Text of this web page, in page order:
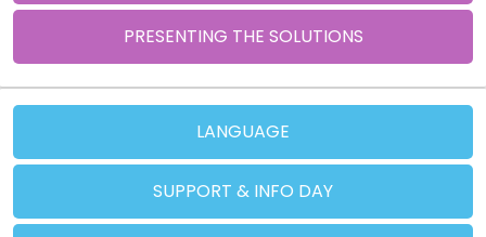
PRESENTING THE SOLUTIONS
LANGUAGE
SUPPORT & INFO DAY